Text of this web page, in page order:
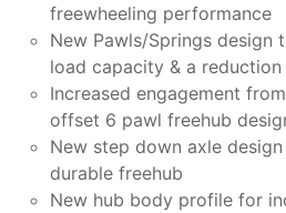
freewheeling performance
New Pawls/Springs design
load capacity & a
Increased engagement
offset 6 pawl freehub
New step down axle
durable freehub
New hub body profile for